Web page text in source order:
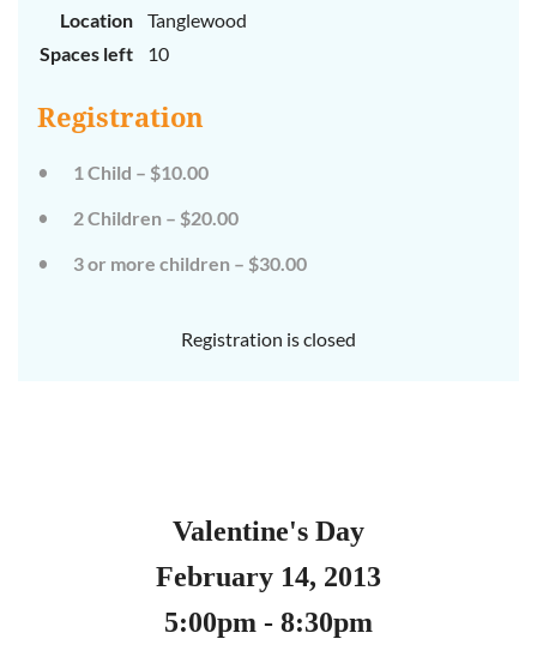
Location
Tanglewood
Spaces left
10
Registration
1 Child – $10.00
2 Children – $20.00
3 or more children – $30.00
Registration is closed
Valentine's Day
February 14, 2013
5:00pm - 8:30pm